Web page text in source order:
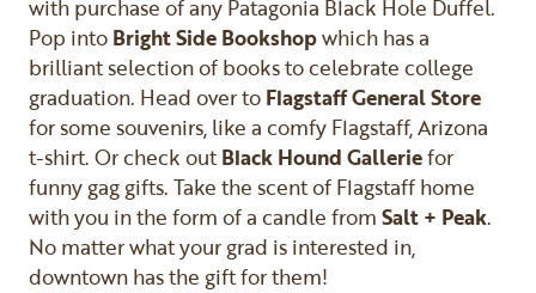
with purchase of any Patagonia Black Hole Duffel.
Pop into Bright Side Bookshopwhich has a
brilliant selection of books to celebrate college
graduation. Head over to Flagstaff General Store
for some souvenirs, like a comfy Flagstaff, Arizona
t-shirt. Or check out Black Hound Galleriefor
funny gag gifts. Take the scent of Flagstaff home
with you in the form of a candle from Salt + Peak.
No matter what your grad is interested in,
downtown has the gift for them!